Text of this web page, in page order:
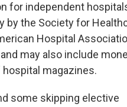
for independent
by the Society for
Hospital
may also include
magazines.
some skipping elective